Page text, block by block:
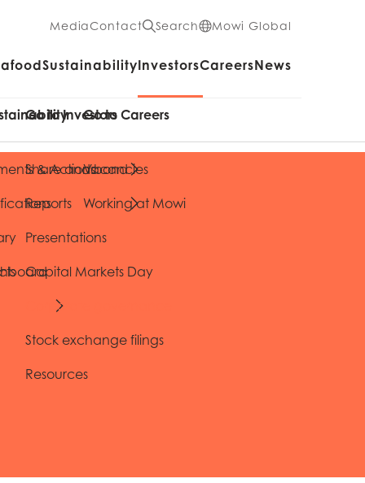
MediaContact Search Mowi Global
Sustainability
& Actions
Investors
Go to Investors
Share and bond
Reports
Presentations
Capital Markets Day
Corporate governance
Stock exchange filings
Resources
Careers
Go to Careers
Vacancies
Working at Mowi
News